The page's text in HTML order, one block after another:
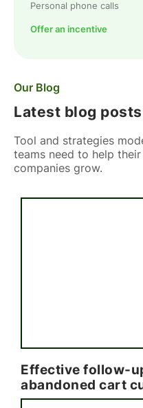
Personal phone calls
Offer an incentive
Our Blog
Latest blog posts
Tool and strategies
teams need to help their
companies grow.
Effective follow-
abandoned cart